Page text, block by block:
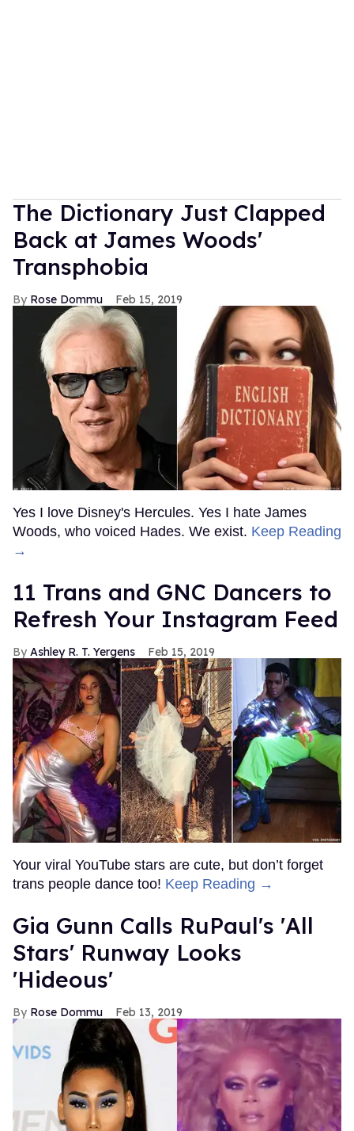
The Dictionary Just Clapped
Back at James Woods'
Transphobia
Rose Dommu Feb 15, 2019
Yes I love Disney's Hercules. Yes I hate James
Woods, who voiced Hades. We exist. Keep Reading
→
11 Trans and GNC Dancers to
Refresh Your Instagram Feed
Ashley R. T. Yergens Feb 15, 2019
Your viral YouTube stars are cute, but don’t forget
trans people dance too! Keep Reading →
Gia Gunn Calls RuPaul's 'All
Stars' Runway Looks
'Hideous'
Rose Dommu Feb 13, 2019